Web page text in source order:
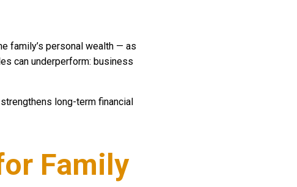
family’s personal wealth — as
can underperform: business
long-term financial
Family